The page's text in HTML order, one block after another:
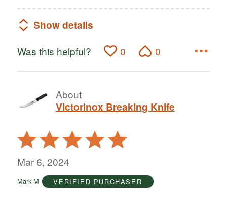
Show details
Was this helpful? 0 0
About
Victorinox Breaking Knife
Rated
5
out
5
Mar 6, 2024
Mark M VERIFIED PURCHASER